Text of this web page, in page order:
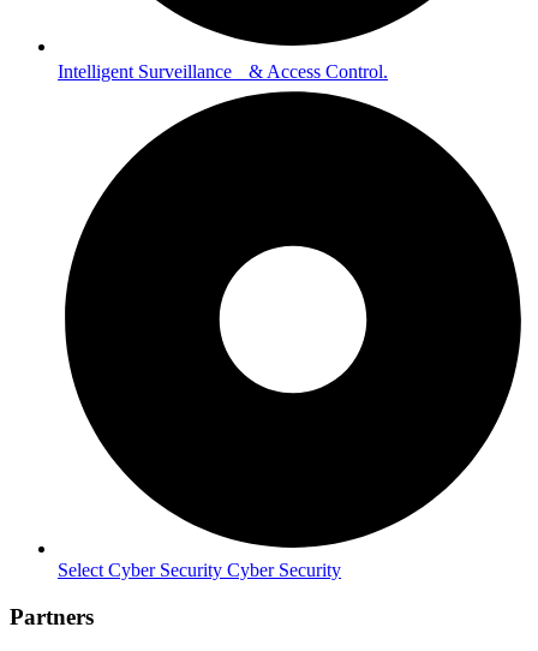
Intelligent Surveillance & Access Control.
Select Cyber Security Cyber Security
Partners